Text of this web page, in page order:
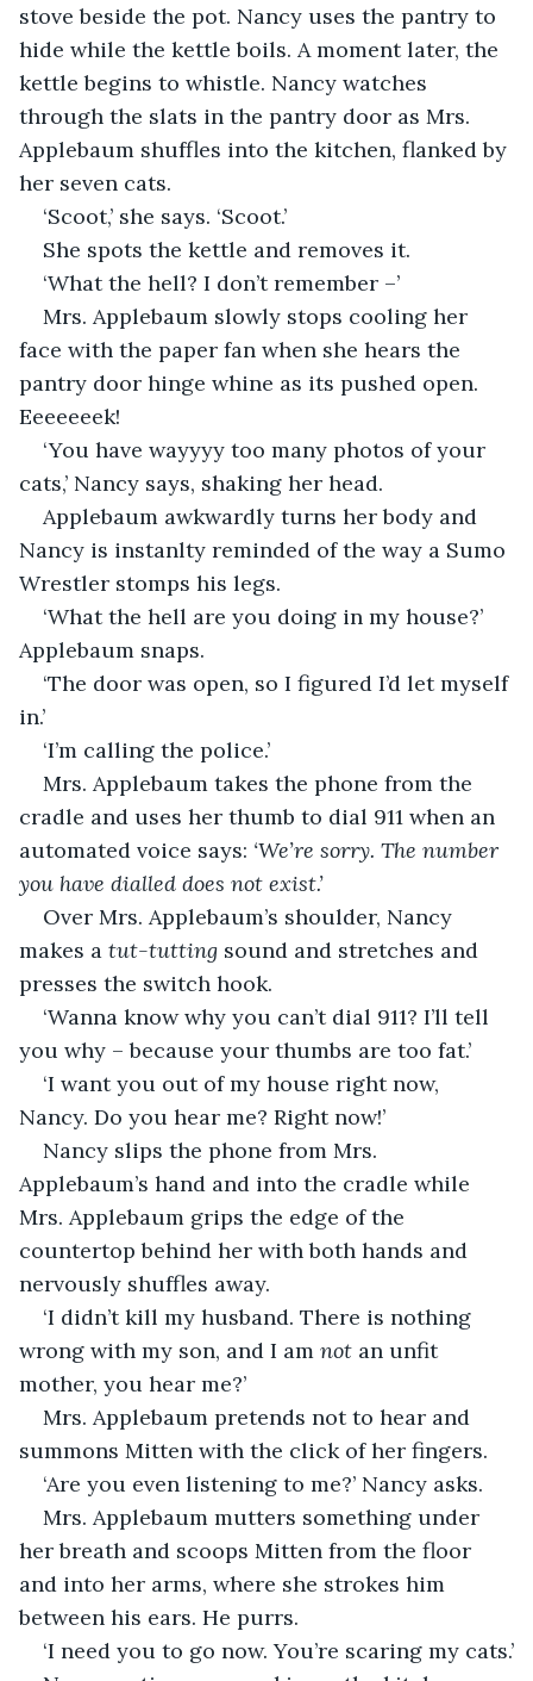
stove beside the pot. Nancy uses the pantry to
hide while the kettle boils. A moment later, the
kettle begins to whistle. Nancy watches
through the slats in the pantry door as Mrs.
Applebaum shuffles into the kitchen, flanked by
her seven cats.
‘Scoot,’ she says. ‘Scoot.’
She spots the kettle and removes it.
‘What the hell? I don’t remember –’
Mrs. Applebaum slowly stops cooling her
face with the paper fan when she hears the
pantry door hinge whine as its pushed open.
Eeeeeeek!
‘You have wayyyy too many photos of your
cats,’ Nancy says, shaking her head.
Applebaum awkwardly turns her body and
Nancy is instanlty reminded of the way a Sumo
Wrestler stomps his legs.
‘What the hell are you doing in my house?’
Applebaum snaps.
‘The door was open, so I figured I’d let myself
in.’
‘I’m calling the police.’
Mrs. Applebaum takes the phone from the
cradle and uses her thumb to dial 911 when an
automated voice says: ‘We’re sorry. The number
you have dialled does not exist.’
Over Mrs. Applebaum’s shoulder, Nancy
makes a tut-tutting sound and stretches and
presses the switch hook.
‘Wanna know why you can’t dial 911? I’ll tell
you why – because your thumbs are too fat.’
‘I want you out of my house right now,
Nancy. Do you hear me? Right now!’
Nancy slips the phone from Mrs.
Applebaum’s hand and into the cradle while
Mrs. Applebaum grips the edge of the
countertop behind her with both hands and
nervously shuffles away.
‘I didn’t kill my husband. There is nothing
wrong with my son, and I am not an unfit
mother, you hear me?’
Mrs. Applebaum pretends not to hear and
summons Mitten with the click of her fingers.
‘Are you even listening to me?’ Nancy asks.
Mrs. Applebaum mutters something under
her breath and scoops Mitten from the floor
and into her arms, where she strokes him
between his ears. He purrs.
‘I need you to go now. You’re scaring my cats.’